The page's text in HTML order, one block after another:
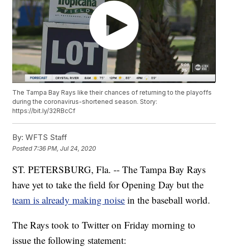
The Tampa Bay Rays like their chances of returning to the playoffs
during the coronavirus-shortened season. Story:
https://bit.ly/32RBcCf
By: WFTS Staff
Posted 7:36 PM, Jul 24, 2020
ST. PETERSBURG, Fla. -- The Tampa Bay Rays
have yet to take the field for Opening Day but the
team is already making noise in the baseball world.
The Rays took to Twitter on Friday morning to
issue the following statement: